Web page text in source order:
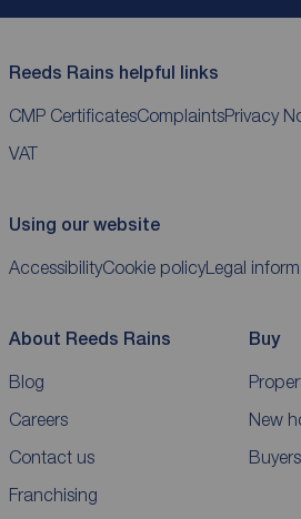
Reeds Rains helpful links
CMP CertificatesComplaintsPrivacy
VAT
Using our website
AccessibilityCookie policyLegal
About Reeds Rains
Blog
Careers
Contact us
Franchising
Buy
New